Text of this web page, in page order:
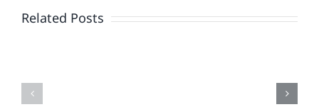
Related Posts
End